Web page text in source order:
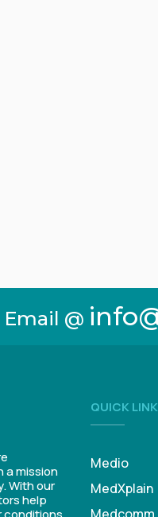
@
a mission
With our
help
QUICK
Medio
MedXplain